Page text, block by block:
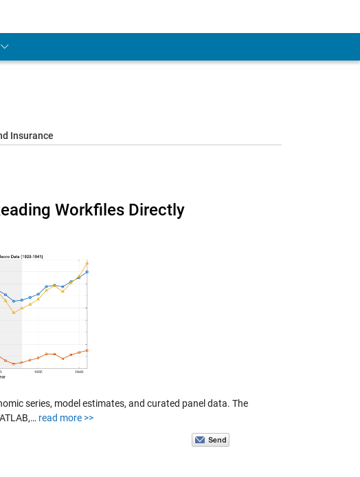
Insurance
Workfiles Directly
series, model estimates, and curated panel data. The
read more >>